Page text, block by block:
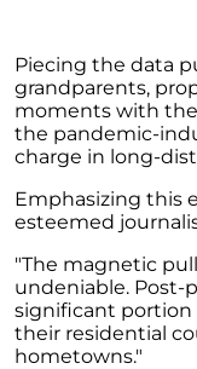
Decoding the
Impact the
The Power of
Homebuying
The Impact of
Housing
Navigating the
Essential
Unveiling the
Shaping
Piecing the data
grandparents,
moments with
the pandemic-
charge in long-
Emphasizing this
esteemed
"The magnetic
undeniable. Post-
significant portion
their residential
hometowns."